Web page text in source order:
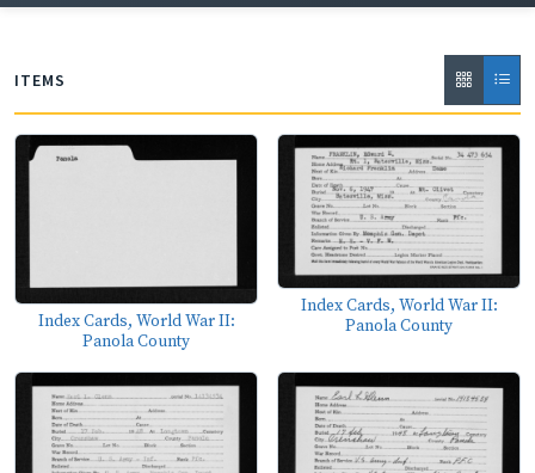
ITEMS
Index Cards, World War II:
Panola County
Index Cards, World War II:
Panola County